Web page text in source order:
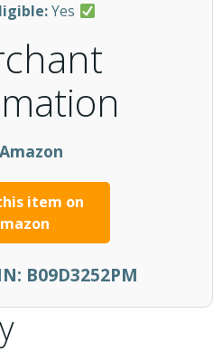
Yes
Amazon
item on
B09D3252PM